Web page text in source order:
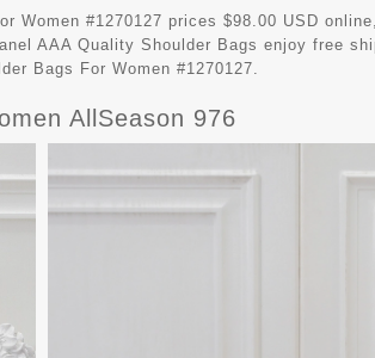
Women #1270127 prices $98.00 USD
AAA Quality Shoulder Bags enjoy free
Bags For Women #1270127.
AllSeason 976